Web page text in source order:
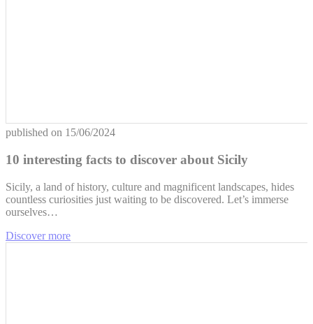
published on 15/06/2024
10 interesting facts to discover about Sicily
Sicily, a land of history, culture and magnificent landscapes, hides
countless curiosities just waiting to be discovered. Let’s immerse
ourselves…
Discover more